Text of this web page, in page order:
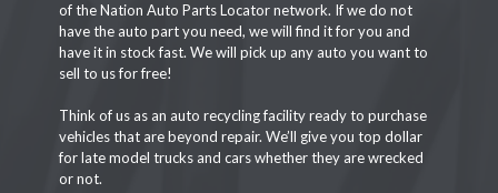
of the Nation Auto Parts Locator network. If we do not
have the auto part you need, we will find it for you and
have it in stock fast. We will pick up any auto you want to
sell to us for free!
Think of us as an auto recycling facility ready to purchase
vehicles that are beyond repair. We’ll give you top dollar
for late model trucks and cars whether they are wrecked
or not.